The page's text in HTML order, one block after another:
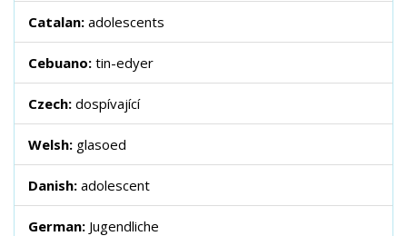
Catalan: adolescents
Cebuano: tin-edyer
Czech: dospívající
Welsh: glasoed
Danish: adolescent
German: Jugendliche